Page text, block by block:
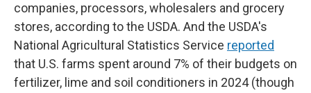
companies, processors, wholesalers and grocery
stores, according to the USDA. And the USDA's
National Agricultural Statistics Service reported
that U.S. farms spent around 7% of their budgets on
fertilizer, lime and soil conditioners in 2024 (though